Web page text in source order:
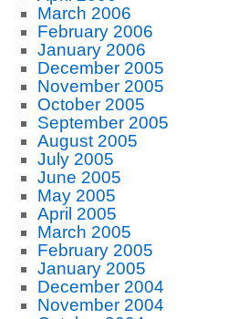
March 2006
February 2006
January 2006
December 2005
November 2005
October 2005
September 2005
August 2005
July 2005
June 2005
May 2005
April 2005
March 2005
February 2005
January 2005
December 2004
November 2004